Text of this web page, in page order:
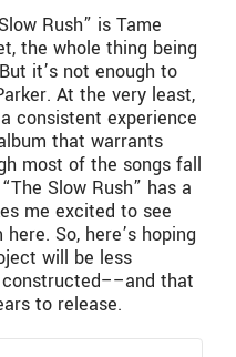
Rush” is Tame
the whole thing being
it’s not enough to
At the very least,
consistent experience
that warrants
most of the songs fall
Slow Rush” has a
me excited to see
So, here’s hoping
will be less
that
to release.